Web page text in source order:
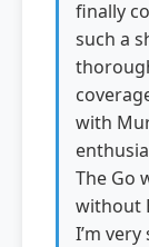
finally
such a
with
The Go
without
I’m